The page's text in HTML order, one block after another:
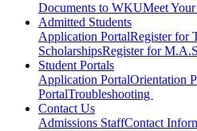
Documents to WKUMeet
Admitted Students
Application PortalRegister for
ScholarshipsRegister for
Student Portals
Application PortalOrientation
PortalTroubleshooting
Contact Us
Admissions StaffContact